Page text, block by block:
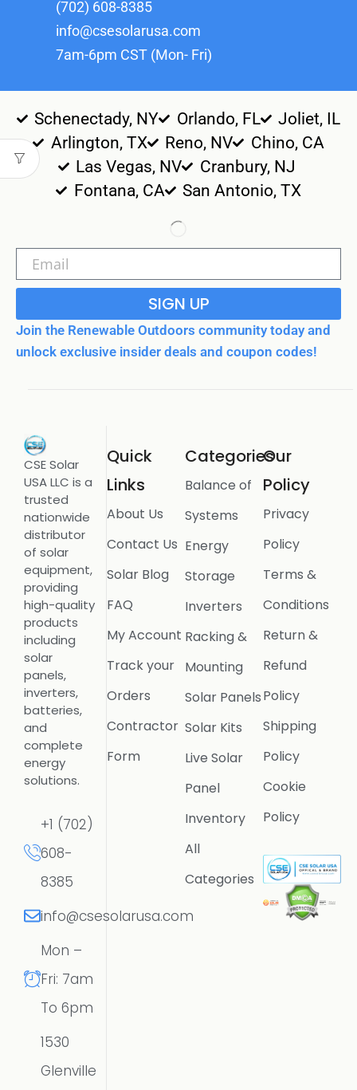
(702) 608-8385
info@csesolarusa.com
7am-6pm CST (Mon- Fri)
Schenectady, NY Orlando, FL
Joliet, IL
Arlington, TX
Reno, NV
Chino, CA
Las Vegas, NV
Cranbury, NJ
Fontana, CA
San Antonio, TX
SIGN UP
Join the Renewable Outdoors community today and
unlock exclusive insider deals and coupon codes!
CSE Solar
USA LLC is a
trusted
nationwide
distributor
of solar
equipment,
providing
high-quality
products
including
solar
panels,
inverters,
batteries,
and
complete
energy
solutions.
+1 (702)
608-
8385
info@csesolarusa.com
Mon –
Fri: 7am
To 6pm
1530
Glenville
Quick
Links
About Us
Contact Us
Solar Blog
FAQ
My Account
Track your
Orders
Contractor
Form
Categories
Balance of
Systems
Energy
Storage
Inverters
Racking &
Mounting
Solar Panels
Solar Kits
Live Solar
Panel
Inventory
All
Categories
Our
Policy
Privacy
Policy
Terms &
Conditions
Return &
Refund
Policy
Shipping
Policy
Cookie
Policy